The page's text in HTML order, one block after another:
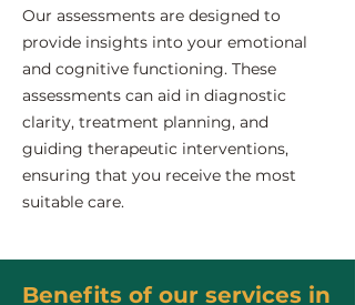
Our assessments are designed to
provide insights into your emotional
and cognitive functioning. These
assessments can aid in diagnostic
clarity, treatment planning, and
guiding therapeutic interventions,
ensuring that you receive the most
suitable care.
Benefits of our services in